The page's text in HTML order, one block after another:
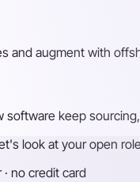
and augment with
software keep
look at your open
no credit card